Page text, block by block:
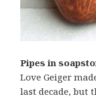
Pipes in
Love Geiger
last decade, but